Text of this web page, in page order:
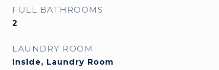
FULL BATHROOMS
2
LAUNDRY ROOM
Inside, Laundry Room